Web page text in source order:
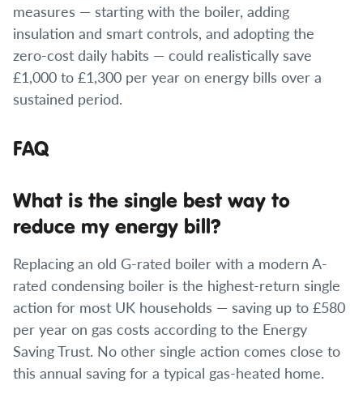
measures — starting with the boiler, adding
insulation and smart controls, and adopting the
zero-cost daily habits — could realistically save
£1,000 to £1,300 per year on energy bills over a
sustained period.
FAQ
What is the single best way to
reduce my energy bill?
Replacing an old G-rated boiler with a modern A-
rated condensing boiler is the highest-return single
action for most UK households — saving up to £580
per year on gas costs according to the Energy
Saving Trust. No other single action comes close to
this annual saving for a typical gas-heated home.